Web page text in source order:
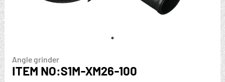
Angle grinder
ITEM NO:S1M-XM26-100